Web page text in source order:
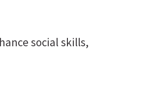
social skills,